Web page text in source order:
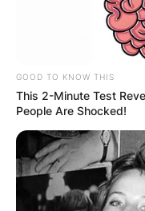
GOOD TO KNOW THIS
This 2-Minute Test
People Are Shocked!